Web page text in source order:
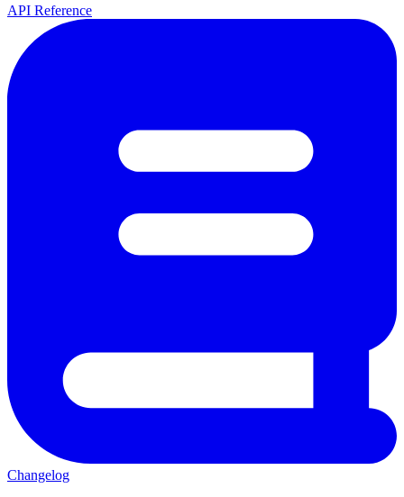
API Reference
Changelog